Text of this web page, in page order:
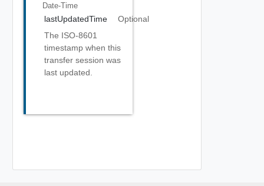
Date-Time
lastUpdatedTime
Optional
The ISO-8601
timestamp when this
transfer session was
last updated.